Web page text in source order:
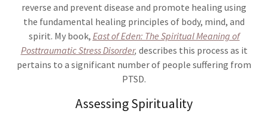
reverse and prevent disease and promote healing using
the fundamental healing principles of body, mind, and
spirit. My book, East of Eden: The Spiritual Meaning of
Posttraumatic Stress Disorder, describes this process as it
pertains to a significant number of people suffering from
PTSD.
Assessing Spirituality